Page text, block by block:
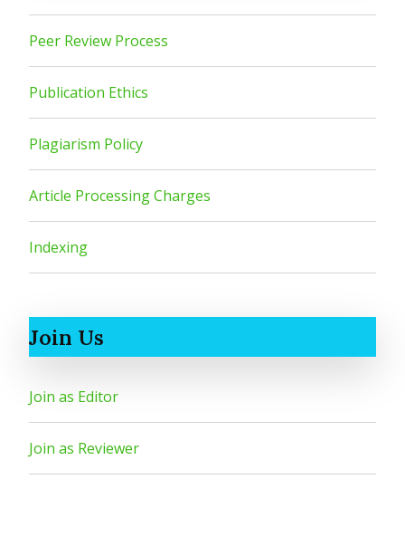
Peer Review Process
Publication Ethics
Plagiarism Policy
Article Processing Charges
Indexing
Join Us
Join as Editor
Join as Reviewer